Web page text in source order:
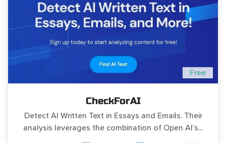
Free
CheckForAI
Detect AI Written Text in Essays and Emails. Their
analysis leverages the combination of Open AI’s...